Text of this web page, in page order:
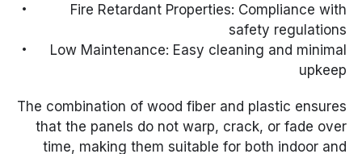
Fire Retardant Properties: Compliance with
safety regulations
Low Maintenance: Easy cleaning and minimal
upkeep
The combination of wood fiber and plastic ensures
that the panels do not warp, crack, or fade over
time, making them suitable for both indoor and